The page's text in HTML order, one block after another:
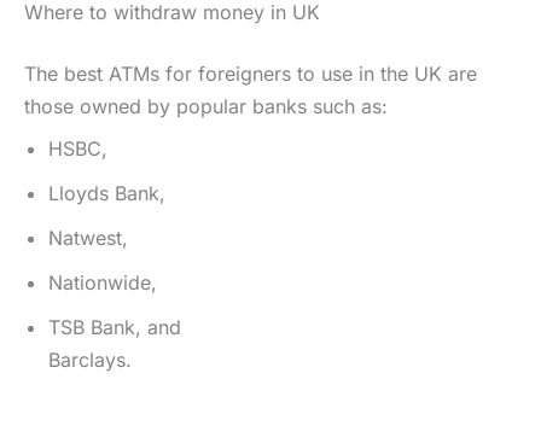
Where to withdraw money in UK
The best ATMs for foreigners to use in the UK are
those owned by popular banks such as:
HSBC,
Lloyds Bank,
Natwest,
Nationwide,
TSB Bank, and
Barclays.